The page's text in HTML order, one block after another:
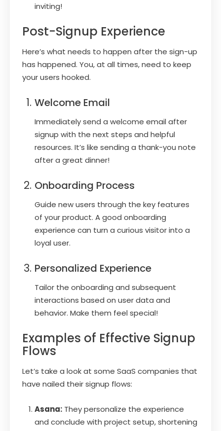
inviting!
Post-Signup Experience
Here’s what needs to happen after the sign-up
has happened. You, at all times, need to keep
your users hooked.
Welcome Email
Immediately send a welcome email after
signup with the next steps and helpful
resources. It’s like sending a thank-you note
after a great dinner!
Onboarding Process
Guide new users through the key features
of your product. A good onboarding
experience can turn a curious visitor into a
loyal user.
Personalized Experience
Tailor the onboarding and subsequent
interactions based on user data and
behavior. Make them feel special!
Examples of Effective Signup
Flows
Let’s take a look at some SaaS companies that
have nailed their signup flows:
Asana: They personalize the experience
and conclude with project setup, shortening